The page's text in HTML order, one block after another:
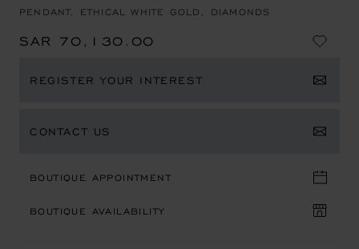
PENDANT, ETHICAL WHITE GOLD, DIAMONDS
SAR 70,130.00
REGISTER YOUR INTEREST
CONTACT US
BOUTIQUE APPOINTMENT
BOUTIQUE AVAILABILITY